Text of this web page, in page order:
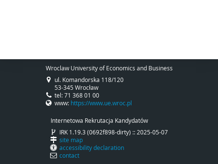
Wroclaw University of Economics and Business
ul. Komandorska 118/120
53-345 Wrocław
tel: 71 368 01 00
www: https://www.ue.wroc.pl
Internetowa Rekrutacja Kandydatów
IRK 1.19.3 (0692f898-dirty) :: 2025-05-07
site map
accessibility declaration
contact